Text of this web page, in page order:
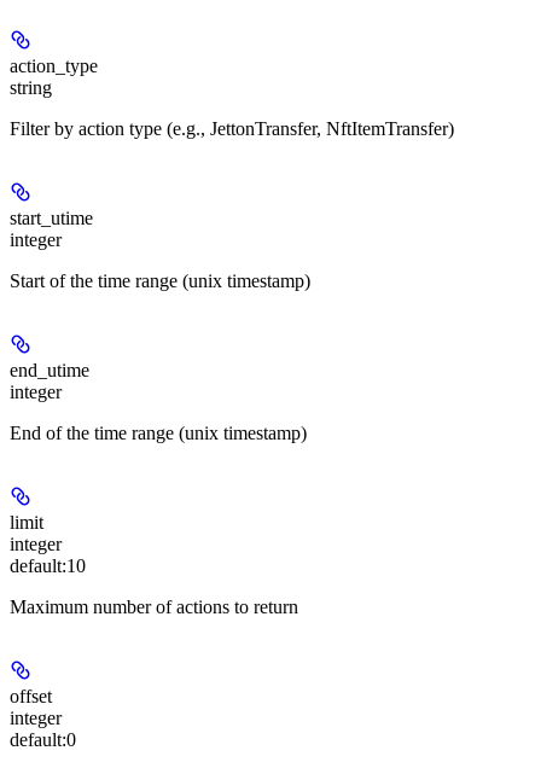
action_type
string
Filter by action type (e.g., JettonTransfer, NftItemTransfer)
start_utime
integer
Start of the time range (unix timestamp)
end_utime
integer
End of the time range (unix timestamp)
limit
integer
default:10
Maximum number of actions to return
offset
integer
default:0